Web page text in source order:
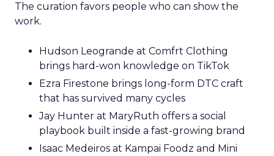
The curation favors people who can show the
work.
Hudson Leogrande at Comfrt Clothing
brings hard-won knowledge on TikTok
Ezra Firestone brings long-form DTC craft
that has survived many cycles
Jay Hunter at MaryRuth offers a social
playbook built inside a fast-growing brand
Isaac Medeiros at Kampai Foodz and Mini